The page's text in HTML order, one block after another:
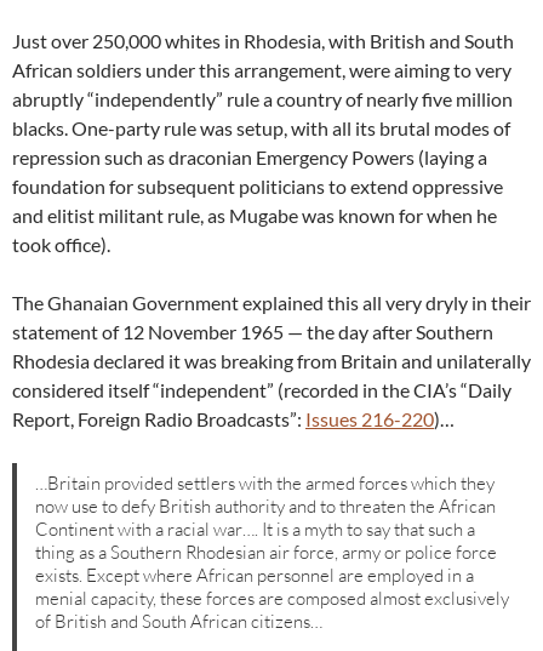
Just over 250,000 whites in Rhodesia, with British and South
African soldiers under this arrangement, were aiming to very
abruptly “independently” rule a country of nearly five million
blacks. One-party rule was setup, with all its brutal modes of
repression such as draconian Emergency Powers (laying a
foundation for subsequent politicians to extend oppressive
and elitist militant rule, as Mugabe was known for when he
took office).
The Ghanaian Government explained this all very dryly in their
statement of 12 November 1965 — the day after Southern
Rhodesia declared it was breaking from Britain and unilaterally
considered itself “independent” (recorded in the CIA’s “Daily
Report, Foreign Radio Broadcasts”: Issues 216-220)…
…Britain provided settlers with the armed forces which they
now use to defy British authority and to threaten the African
Continent with a racial war…. It is a myth to say that such a
thing as a Southern Rhodesian air force, army or police force
exists. Except where African personnel are employed in a
menial capacity, these forces are composed almost exclusively
of British and South African citizens…